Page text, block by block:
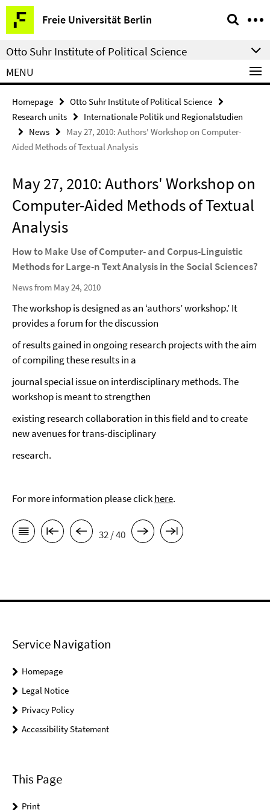
Springe
direkt
zu
Inhalt
Freie Universität Berlin
Service
Navigation
Otto Suhr Institute of Political Science
MENU
Homepage
Otto Suhr Institute of Political Science
Research units
Internationale Politik und Regionalstudien
News
May 27, 2010: Authors' Workshop on Computer-
Aided Methods of Textual Analysis
May 27, 2010: Authors' Workshop on
Computer-Aided Methods of Textual
Analysis
How to Make Use of Computer- and Corpus-Linguistic
Methods for Large-n Text Analysis in the Social Sciences?
News from May 24, 2010
The workshop is designed as an ‘authors’ workshop.’ It
provides a forum for the discussion
of results gained in ongoing research projects with the aim
of compiling these results in a
journal special issue on interdisciplinary methods. The
workshop is meant to strengthen
existing research collaboration in this field and to create
new avenues for trans-disciplinary
research.
For more information please clickhere.
32 / 40
Service Navigation
Homepage
Legal Notice
Privacy Policy
Accessibility Statement
This Page
Print